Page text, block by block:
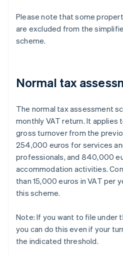
Please note that some
are excluded from the
scheme.
Normal tax
The normal tax assessment
monthly VAT return. It applies
gross turnover from the
254,000 euros for services
professionals, and 840,000
accommodation activities.
than 15,000 euros in VAT per
this scheme.
Note: If you want to file under
you can do this even if your
the indicated threshold.